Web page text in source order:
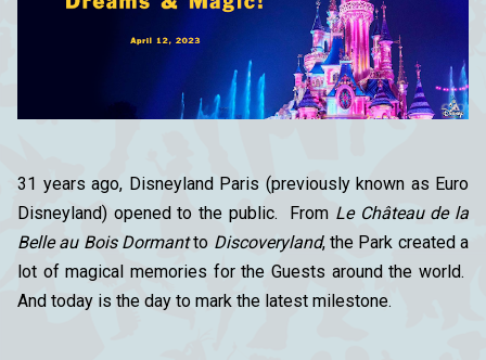
31 years ago, Disneyland Paris (previously known as Euro
Disneyland) opened to the public. From Le Château de la
Belle au Bois Dormantto Discoveryland, the Park created a
lot of magical memories for the Guests around the world.
And today is the day to mark the latest milestone.